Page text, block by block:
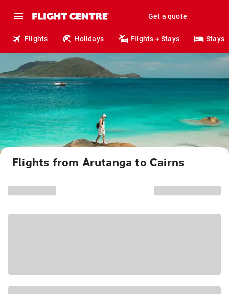
Get a quote
Flights Holidays Flights + Stays Stays
Flights from Arutanga to Cairns